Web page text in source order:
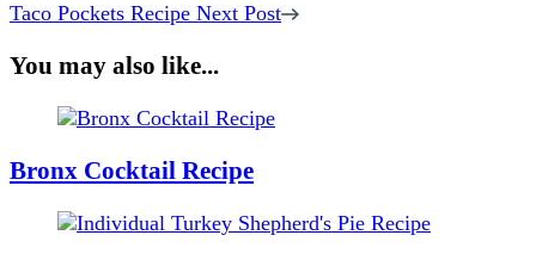
Taco Pockets Recipe Next Post
You may also like...
Bronx Cocktail Recipe